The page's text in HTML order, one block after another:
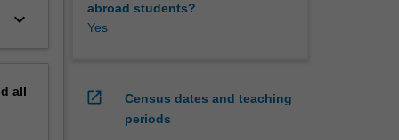
keyboard_arrow_down
all
abroad students?
Yes
open_in_new
Census dates and teaching
periods